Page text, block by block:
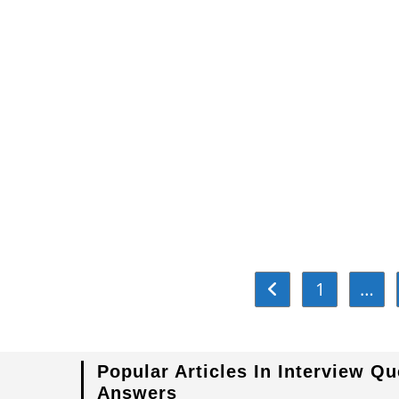
Go to the previous
1 …
Popular Articles In Interview
Answers